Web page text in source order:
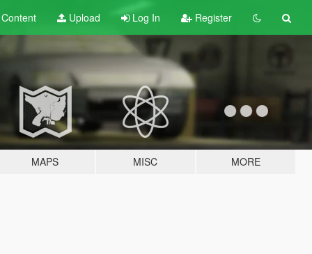
Content Upload Log In Register
MAPS MISC MORE